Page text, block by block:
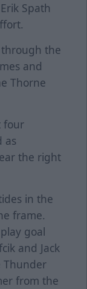
Spath
the
and
Thorne
four
as
the right
in the
frame.
goal
and Jack
Thunder
from the